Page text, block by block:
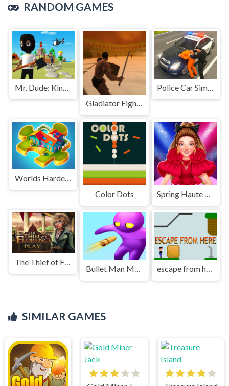
RANDOM GAMES
Mr. Dude: King of the Hill
Gladiator Fights
Police Car Simulator Game
Worlds Hardest Jigsaw
Color Dots
Spring Haute Couture Season 1
The Thief of Florence
Bullet Man Master 3D escape from here
SIMILAR GAMES